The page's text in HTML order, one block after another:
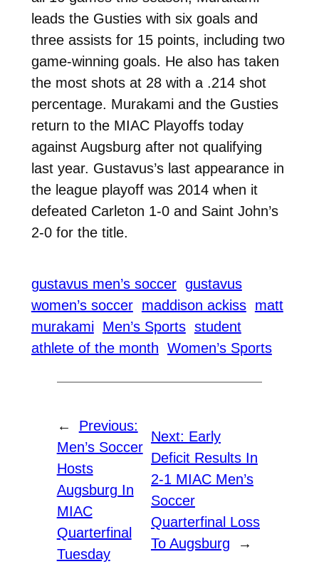
leads the Gusties with six goals and
three assists for 15 points, including two
game-winning goals. He also has taken
the most shots at 28 with a .214 shot
percentage. Murakami and the Gusties
return to the MIAC Playoffs today
against Augsburg after not qualifying
last year. Gustavus’s last appearance in
the league playoff was 2014 when it
defeated Carleton 1-0 and Saint John’s
2-0 for the title.
gustavus men’s soccer gustavus
women’s soccer maddison ackiss matt
murakami Men’s Sports student
athlete of the month Women’s Sports
←
Previous:
Men’s Soccer
Hosts
Augsburg In
MIAC
Quarterfinal
Tuesday
Next: Early
Deficit Results In
2-1 MIAC Men’s
Soccer
Quarterfinal Loss
To Augsburg
→